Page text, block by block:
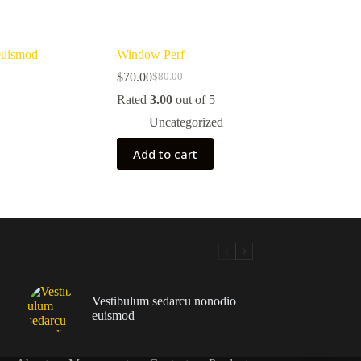
Window Perf
$80.00
Original
price
$80.00.
$70.00Current
price
$70.00.
Rated 3.00out of 5
Uncategorized
Add to cart
Vestibulum sedarcu nonodio
euismod